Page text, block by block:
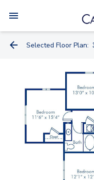
Selected Floor Plan:
2.1A
1.1D
3.2A-A